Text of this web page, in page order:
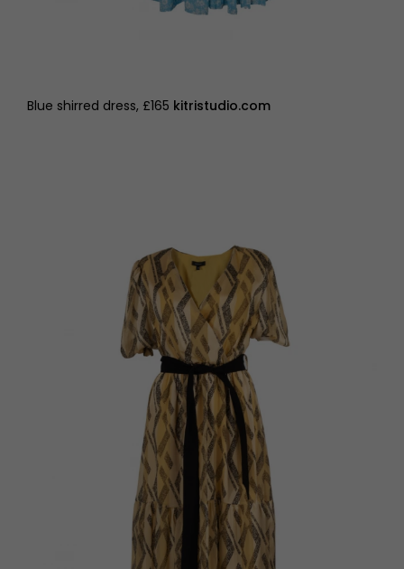
Blue shirred dress, £165 kitristudio.com